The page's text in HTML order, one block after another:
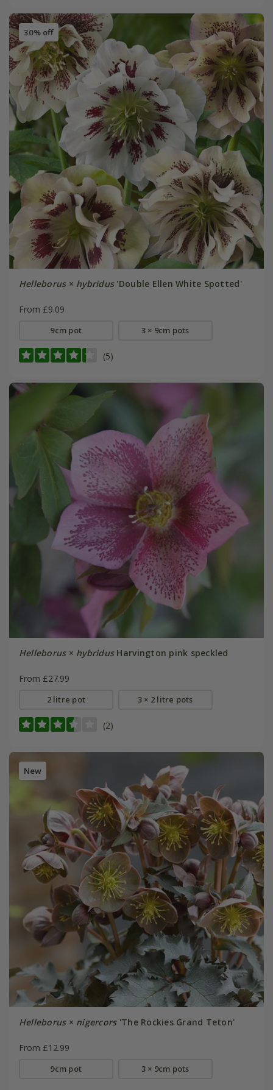
30% off
Helleborus× hybridus'Double Ellen White Spotted'
From £9.09
9cm pot 3 × 9cm pots
(5)
Helleborus× hybridusHarvington pink speckled
From £27.99
2 litre pot 3 × 2 litre pots
(2)
New
Helleborus× nigercors'The Rockies Grand Teton'
From £12.99
9cm pot 3 × 9cm pots